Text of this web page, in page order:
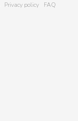
Privacy policy FAQ